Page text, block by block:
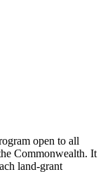
open to all
Commonwealth. It
land-grant